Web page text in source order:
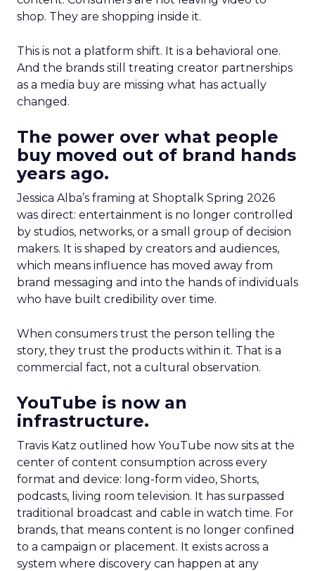
shop. They are shopping inside it.
This is not a platform shift. It is a behavioral one.
And the brands still treating creator partnerships
as a media buy are missing what has actually
changed.
The power over what people
buy moved out of brand hands
years ago.
Jessica Alba’s framing at Shoptalk Spring 2026
was direct: entertainment is no longer controlled
by studios, networks, or a small group of decision
makers. It is shaped by creators and audiences,
which means influence has moved away from
brand messaging and into the hands of individuals
who have built credibility over time.
When consumers trust the person telling the
story, they trust the products within it. That is a
commercial fact, not a cultural observation.
YouTube is now an
infrastructure.
Travis Katz outlined how YouTube now sits at the
center of content consumption across every
format and device: long-form video, Shorts,
podcasts, living room television. It has surpassed
traditional broadcast and cable in watch time. For
brands, that means content is no longer confined
to a campaign or placement. It exists across a
system where discovery can happen at any